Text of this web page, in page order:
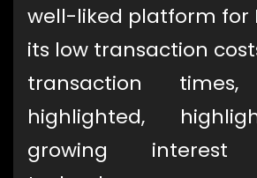
well-liked platform for
its low transaction
transaction
highlighted,
growing